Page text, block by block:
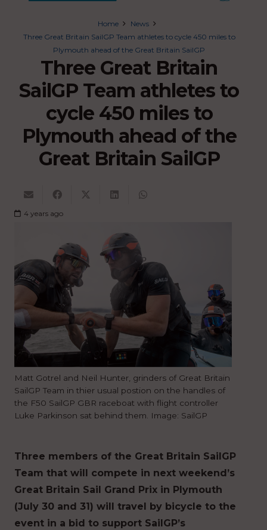
Home
News
Three Great Britain SailGP Team athletes to cycle 450 miles to
Plymouth ahead of the Great Britain SailGP
Three Great Britain
SailGP Team athletes to
cycle 450 miles to
Plymouth ahead of the
Great Britain SailGP
4 years ago
Matt Gotrel and Neil Hunter, grinders of Great Britain
SailGP Team in thier usual postion on the handles of
the F50 SailGP GBR raceboat with flight controller
Luke Parkinson sat behind them. Image: SailGP
Three members of the Great Britain SailGP
Team that will compete in next weekend’s
Great Britain Sail Grand Prix in Plymouth
(July 30 and 31) will travel by bicycle to the
event in a bid to support SailGP’s